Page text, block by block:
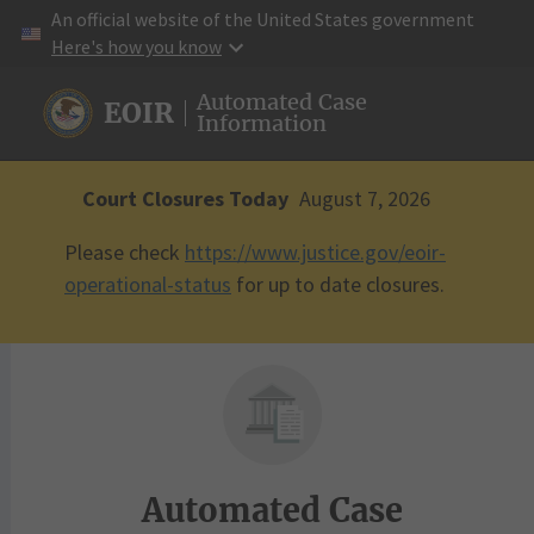
An official website of the United States government
Here's how you know
EOIR Automated Case
Information
Court Closures Today August 7, 2026
Please check https://www.justice.gov/eoir-
operational-status for up to date closures.
Automated Case